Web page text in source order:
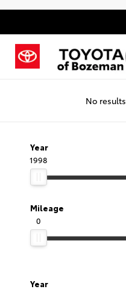
No results
Year
1998
Mileage
0
Year